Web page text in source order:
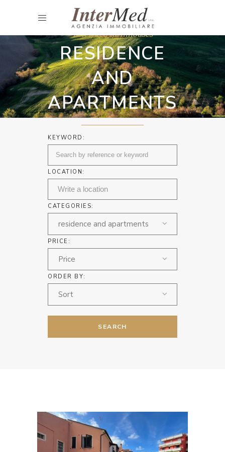
Intermed farmhouses
RESIDENCE
AND
APARTMENTS
KEYWORD:
LOCATION:
CATEGORIES:
residence and apartments
PRICE:
Price
ORDER BY:
Sort
SEARCH